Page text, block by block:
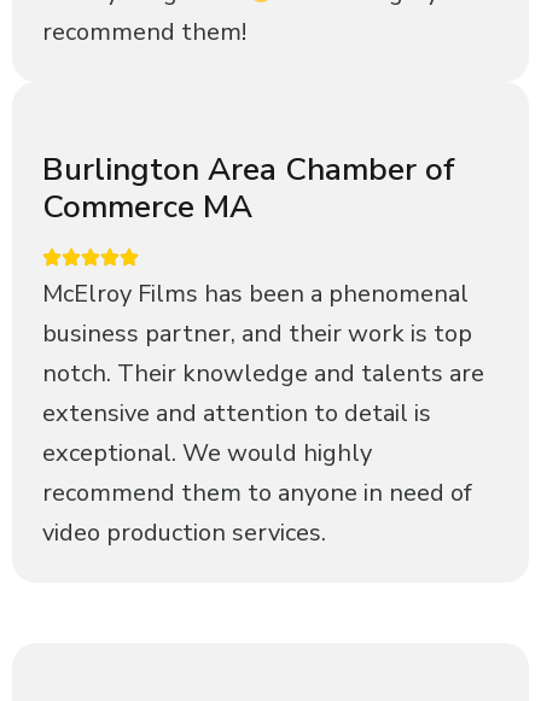
recommend them!
Burlington Area Chamber of
Commerce MA
McElroy Films has been a phenomenal
business partner, and their work is top
notch. Their knowledge and talents are
extensive and attention to detail is
exceptional. We would highly
recommend them to anyone in need of
video production services.